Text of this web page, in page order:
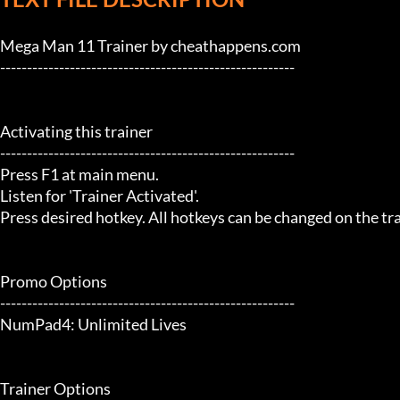
Mega Man 11 Trainer by cheathappens.com
-------------------------------------------------------
Activating this trainer
-------------------------------------------------------
Press F1 at main menu.
Listen for 'Trainer Activated'.
Press desired hotkey. All hotkeys can be changed on the
Promo Options
-------------------------------------------------------
NumPad4: Unlimited Lives
Trainer Options